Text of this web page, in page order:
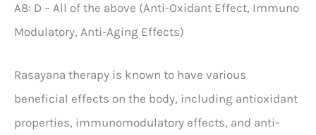
A8: D – All of the above (Anti-Oxidant Effect, Immuno
Modulatory, Anti-Aging Effects)
Rasayana therapy is known to have various
beneficial effects on the body, including antioxidant
properties, immunomodulatory effects, and anti-